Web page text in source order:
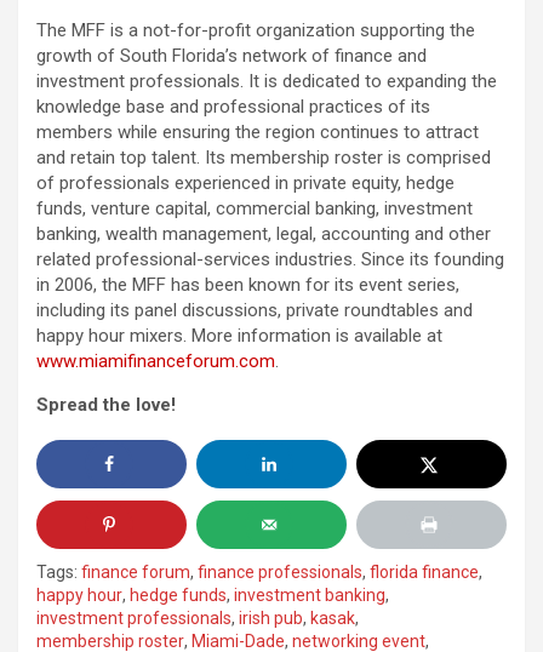
The MFF is a not-for-profit organization supporting the
growth of South Florida’s network of finance and
investment professionals. It is dedicated to expanding the
knowledge base and professional practices of its
members while ensuring the region continues to attract
and retain top talent. Its membership roster is comprised
of professionals experienced in private equity, hedge
funds, venture capital, commercial banking, investment
banking, wealth management, legal, accounting and other
related professional-services industries. Since its founding
in 2006, the MFF has been known for its event series,
including its panel discussions, private roundtables and
happy hour mixers. More information is available at
www.miamifinanceforum.com.
Spread the love!
Tags: finance forum, finance professionals, florida finance,
happy hour, hedge funds, investment banking,
investment professionals, irish pub, kasak,
membership roster, Miami-Dade, networking event,